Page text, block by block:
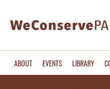
ABOUT EVENTS LIBRARY